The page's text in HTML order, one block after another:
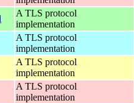
A TLS protocol
implementation
A TLS protocol
implementation
A TLS protocol
implementation
A TLS protocol
implementation